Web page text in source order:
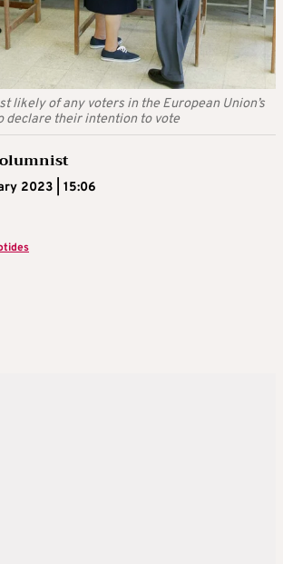
likely of any voters in the European Union’s
declare their intention to vote
2023 | 15:06